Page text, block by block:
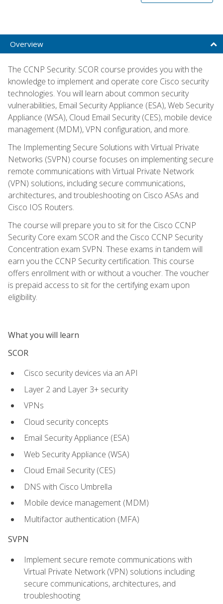
Overview
The CCNP Security: SCOR course provides you with the
knowledge to implement and operate core Cisco security
technologies. You will learn about common security
vulnerabilities, Email Security Appliance (ESA), Web Security
Appliance (WSA), Cloud Email Security (CES), mobile device
management (MDM), VPN configuration, and more.
The Implementing Secure Solutions with Virtual Private
Networks (SVPN) course focuses on implementing secure
remote communications with Virtual Private Network
(VPN) solutions, including secure communications,
architectures, and troubleshooting on Cisco ASAs and
Cisco IOS Routers.
The course will prepare you to sit for the Cisco CCNP
Security Core exam SCOR and the Cisco CCNP Security
Concentration exam SVPN. These exams in tandem will
earn you the CCNP Security certification. This course
offers enrollment with or without a voucher. The voucher
is prepaid access to sit for the certifying exam upon
eligibility.
What you will learn
SCOR
Cisco security devices via an API
Layer 2 and Layer 3+ security
VPNs
Cloud security concepts
Email Security Appliance (ESA)
Web Security Appliance (WSA)
Cloud Email Security (CES)
DNS with Cisco Umbrella
Mobile device management (MDM)
Multifactor authentication (MFA)
SVPN
Implement secure remote communications with
Virtual Private Network (VPN) solutions including
secure communications, architectures, and
troubleshooting